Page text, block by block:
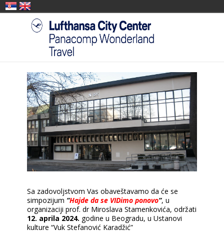
Sa zadovoljstvom Vas obaveštavamo da će se
simpozijum “Hajde da se VIDimo ponovo“, u
organizaciji prof. dr Miroslava Stamenkovića, održati
12. aprila 2024. godine u Beogradu, u Ustanovi
kulture “Vuk Stefanović Karadžić”